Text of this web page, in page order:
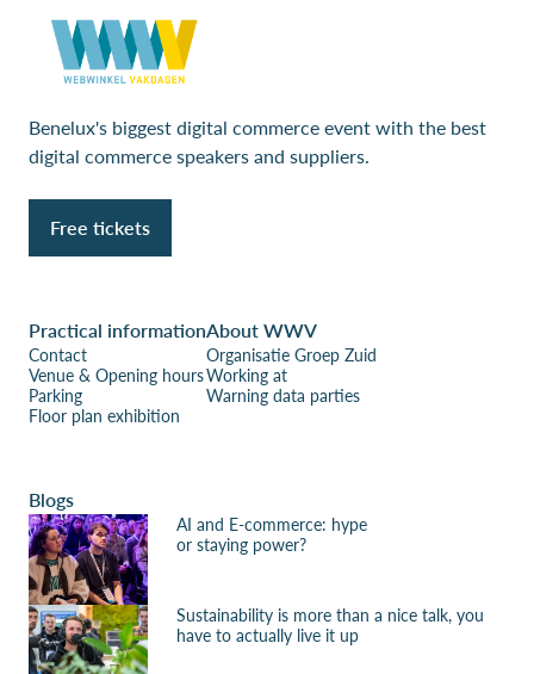
Benelux's biggest digital commerce event with the best
digital commerce speakers and suppliers.
Free tickets
Practical information
Contact
Venue & Opening hours
Parking
Floor plan exhibition
About WWV
Organisatie Groep Zuid
Working at
Warning data parties
Blogs
AI and E-commerce: hype
or staying power?
Sustainability is more than a nice talk, you
have to actually live it up